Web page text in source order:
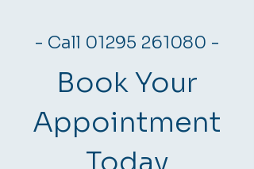
- Call 01295 261080 -
Book Your
Appointment
Today